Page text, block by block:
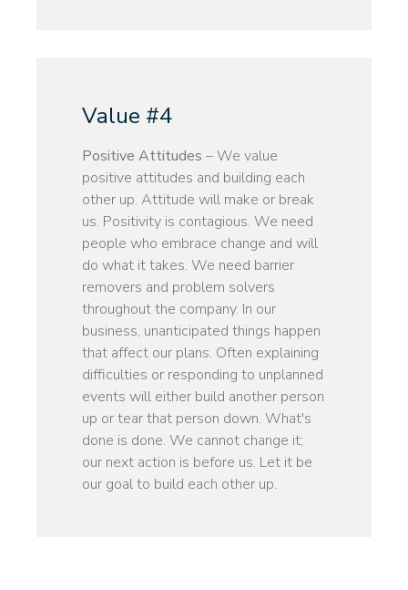
Value #4
Positive Attitudes – We value
positive attitudes and building each
other up. Attitude will make or break
us. Positivity is contagious. We need
people who embrace change and will
do what it takes. We need barrier
removers and problem solvers
throughout the company. In our
business, unanticipated things happen
that affect our plans. Often explaining
difficulties or responding to unplanned
events will either build another person
up or tear that person down. What's
done is done. We cannot change it;
our next action is before us. Let it be
our goal to build each other up.